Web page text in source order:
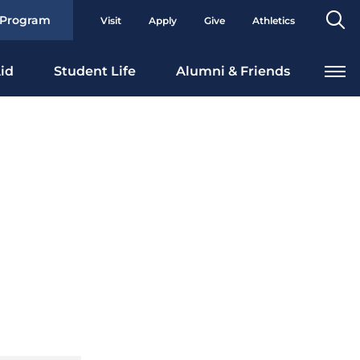
Visit Apply Give Athletics
Student Life Alumni & Friends